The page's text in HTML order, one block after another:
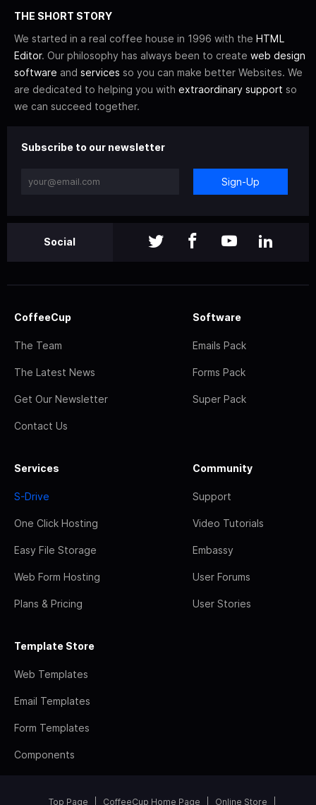
THE SHORT STORY
We started in a real coffee house in 1996 with the HTML
Editor. Our philosophy has always been to create web design
software and services so you can make better Websites. We
are dedicated to helping you with extraordinary support so
we can succeed together.
Subscribe to our newsletter
Sign-Up
Social
CoffeeCup
The Team
The Latest News
Get Our Newsletter
Contact Us
Software
Emails Pack
Forms Pack
Super Pack
Services
S-Drive
One Click Hosting
Easy File Storage
Web Form Hosting
Plans & Pricing
Community
Support
Video Tutorials
Embassy
User Forums
User Stories
Template Store
Web Templates
Email Templates
Form Templates
Components
Top Page CoffeeCup Home Page Online Store